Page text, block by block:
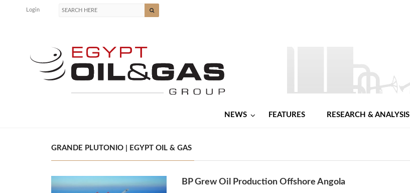
Login
NEWS FEATURES RESEARCH & ANALYSIS
GRANDE PLUTONIO | EGYPT OIL & GAS
BP Grew Oil Production Offshore Angola